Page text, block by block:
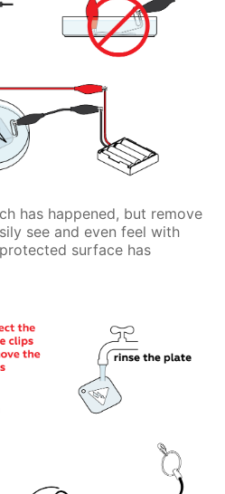
has happened, but remove
see and even feel with
surface has